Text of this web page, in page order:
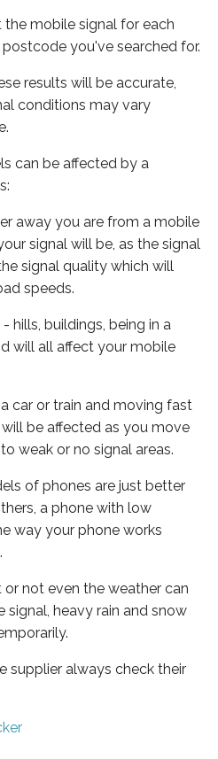
mobile signal for each
you've searched for.
results will be accurate,
conditions may vary
can be affected by a
away you are from a mobile
signal will be, as the signal
signal quality which will
speeds.
- hills, buildings, being in a
will all affect your mobile
car or train and moving fast
be affected as you move
weak or no signal areas.
of phones are just better
a phone with low
way your phone works
or not even the weather can
heavy rain and snow
supplier always check their